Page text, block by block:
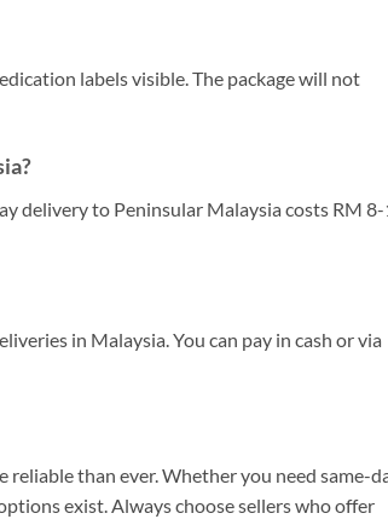
labels visible. The package will not
delivery to Peninsular Malaysia costs RM 8-
in Malaysia. You can pay in cash or via
reliable than ever. Whether you need same-
exist. Always choose sellers who offer